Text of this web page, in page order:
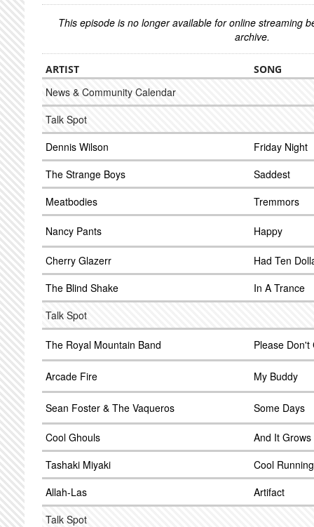
This episode is no longer available for online streaming
archive.
ARTIST SONG
News & Community Calendar
Talk Spot
Dennis Wilson
Friday Night
The Strange Boys
Saddest
Meatbodies
Tremmors
Nancy Pants Happy
Cherry Glazerr
Had Ten
The Blind Shake
In A Trance
Talk Spot
The Royal Mountain Band Please Don't
Arcade Fire My Buddy
Sean Foster & The Vaqueros Some Days
Cool Ghouls
And It Grows
Tashaki Miyaki
Cool
Allah-Las
Artifact
Talk Spot